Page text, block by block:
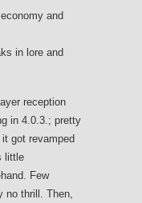
and
in lore and
reception
in 4.0.3.; pretty
got revamped
little
Few
no thrill. Then,